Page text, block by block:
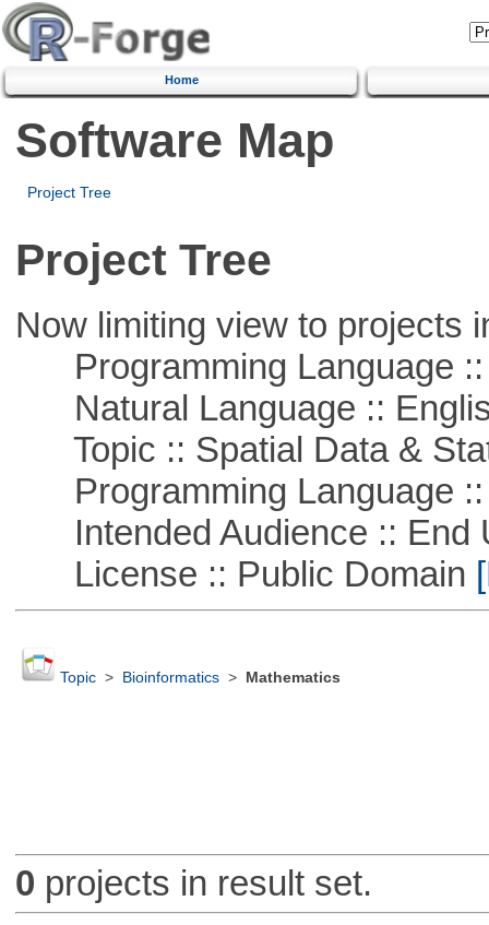
Home
Software Map
Project Tree
Project Tree
Now limiting view to projects
Programming Language ::
Natural Language ::
Topic :: Spatial Data &
Programming Language ::
Intended Audience :: End
License :: Public Domain
Topic> Bioinformatics> Mathematics
0 projects in result set.